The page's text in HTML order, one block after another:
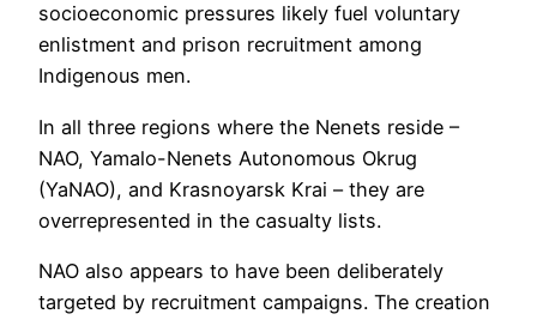
socioeconomic pressures likely fuel voluntary
enlistment and prison recruitment among
Indigenous men.
In all three regions where the Nenets reside –
NAO, Yamalo-Nenets Autonomous Okrug
(YaNAO), and Krasnoyarsk Krai – they are
overrepresented in the casualty lists.
NAO also appears to have been deliberately
targeted by recruitment campaigns. The creation